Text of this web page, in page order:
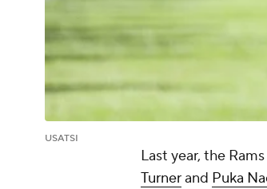
USATSI
Last year, the
Turnerand Puka